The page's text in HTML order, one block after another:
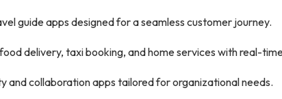
guide apps designed for a seamless customer journey.
delivery, taxi booking, and home services with real-
and collaboration apps tailored for organizational needs.